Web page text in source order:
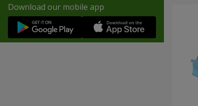
Download our mobile app